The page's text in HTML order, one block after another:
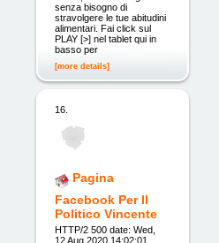
senza bisogno di
stravolgere le tue abitudini
alimentari. Fai click sul
PLAY [>] nel tablet qui in
basso per
[more details]
16.
Pagina
Facebook Per Il
Politico Vincente
HTTP/2 500 date: Wed,
12 Aug 2020 14:02:01